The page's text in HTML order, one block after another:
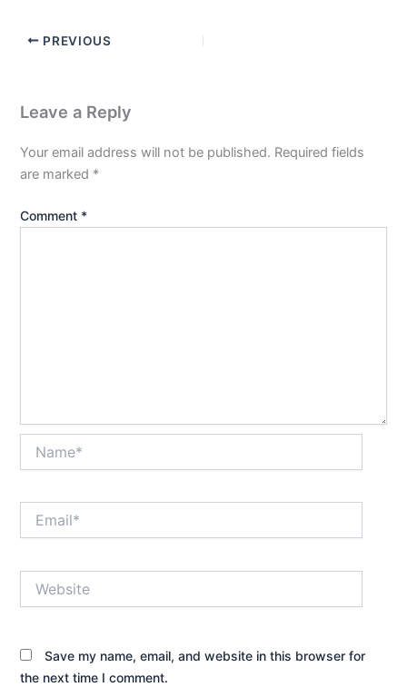
PREVIOUS
Leave a Reply
Your email address will not be published. Required fields
are marked *
Comment *
Save my name, email, and website in this browser for
the next time I comment.